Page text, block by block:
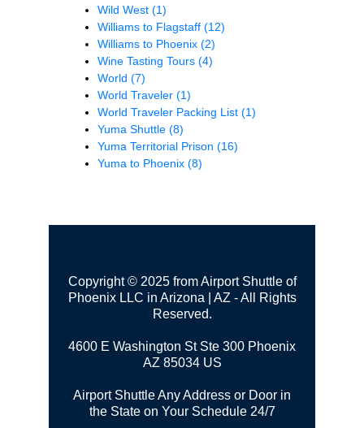
Wild West (1)
Williams to Flagstaff (12)
Williams to Phoenix (2)
Wine Tasting Tours (4)
World (7)
World Traveler (1)
World Traveler Packing List (1)
Yuma Shuttle (8)
Yuma Territorial Prison (16)
Yuma to Phoenix (8)
Copyright © 2025 from Airport Shuttle of
Phoenix LLC in Arizona | AZ - All Rights
Reserved.
4600 E Washington St Ste 300 Phoenix
AZ 85034 US
Airport Shuttle Any Address or Door in
the State on Your Schedule 24/7